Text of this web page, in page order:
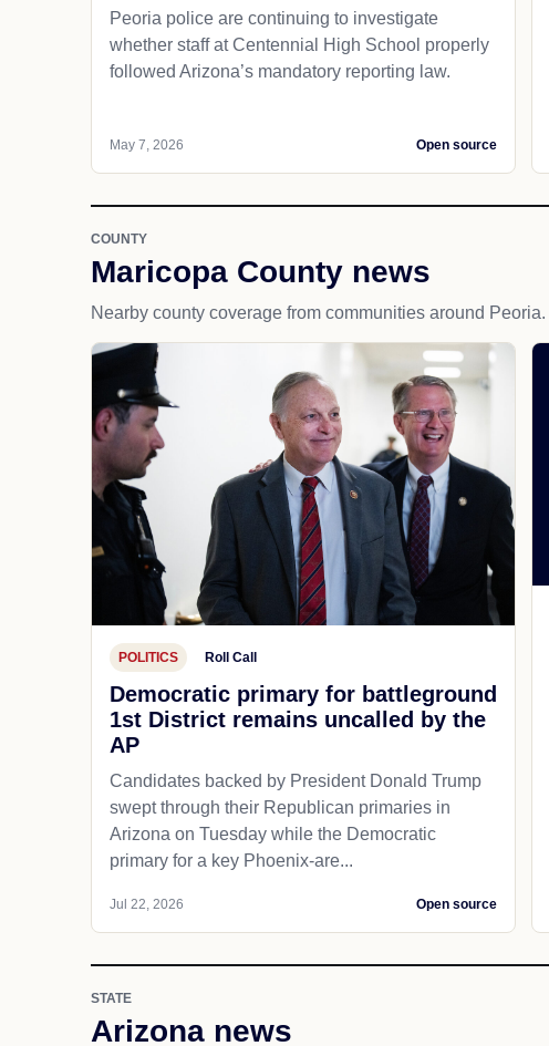
Peoria police are continuing to investigate
whether staff at Centennial High School properly
followed Arizona’s mandatory reporting law.
May 7, 2026 Open source
COUNTY
Maricopa County news
Nearby county coverage from communities around Peoria.
POLITICS Roll Call
Democratic primary for battleground
1st District remains uncalled by the
AP
Candidates backed by President Donald Trump
swept through their Republican primaries in
Arizona on Tuesday while the Democratic
primary for a key Phoenix-are...
Jul 22, 2026 Open source
STATE
Arizona news